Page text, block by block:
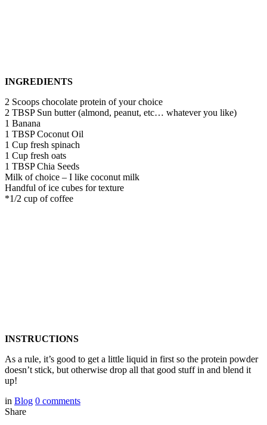
INGREDIENTS
2 Scoops chocolate protein of your choice
2 TBSP Sun butter (almond, peanut, etc… whatever you like)
1 Banana
1 TBSP Coconut Oil
1 Cup fresh spinach
1 Cup fresh oats
1 TBSP Chia Seeds
Milk of choice – I like coconut milk
Handful of ice cubes for texture
*1/2 cup of coffee
INSTRUCTIONS
As a rule, it’s good to get a little liquid in first so the protein powder
doesn’t stick, but otherwise drop all that good stuff in and blend it
up!
in Blog 0 comments
Share